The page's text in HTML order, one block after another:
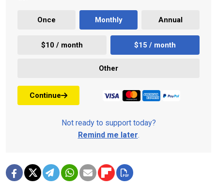
Once Monthly Annual
$10 / month $15 / month
Other
Continue
Not ready to support today?
Remind me later.